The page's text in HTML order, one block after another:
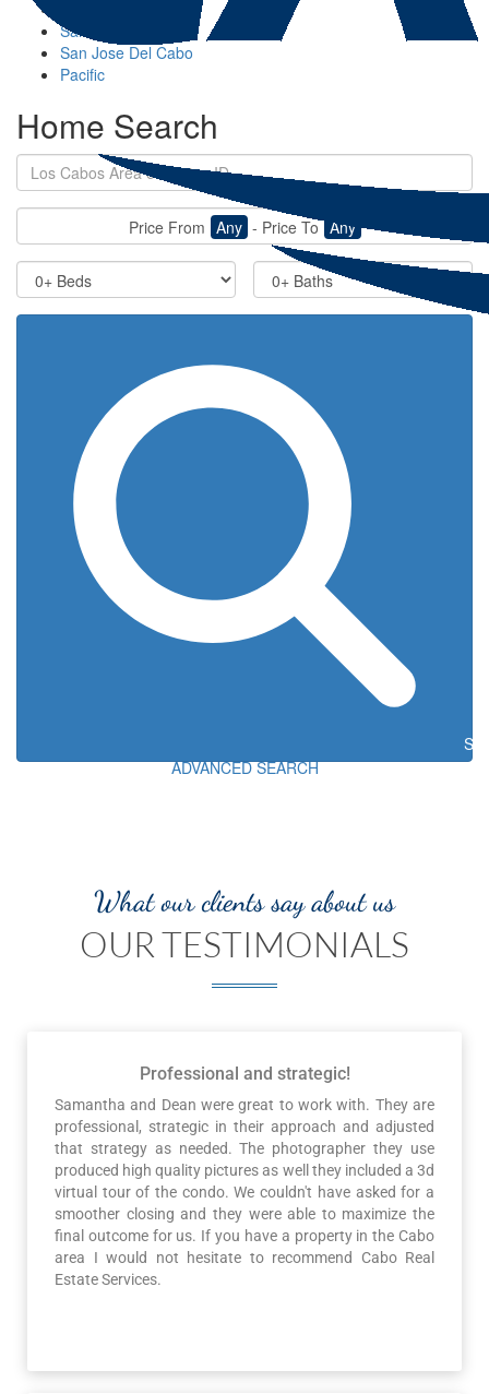
San Jose Corridor
San Jose Del Cabo
Pacific
Home Search
Price From Any - Price To Any
ADVANCED SEARCH
What our clients say about us
OUR TESTIMONIALS
Professional and strategic!
Samantha and Dean were great to work with. They are
professional, strategic in their approach and adjusted
that strategy as needed. The photographer they use
produced high quality pictures as well they included a 3d
virtual tour of the condo. We couldn't have asked for a
smoother closing and they were able to maximize the
final outcome for us. If you have a property in the Cabo
area I would not hesitate to recommend Cabo Real
Estate Services.